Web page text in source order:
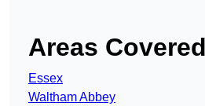
Areas Covered
Essex
Waltham Abbey